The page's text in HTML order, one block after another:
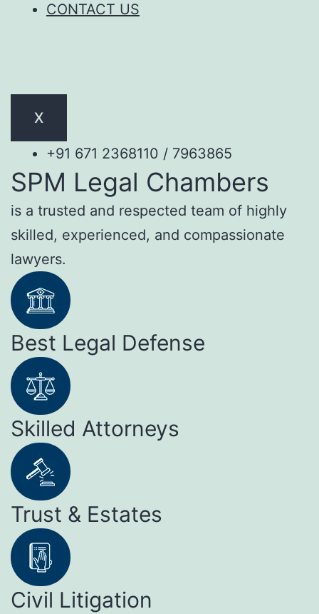
CONTACT US
X
+91 671 2368110 / 7963865
SPM Legal Chambers
is a trusted and respected team of highly
skilled, experienced, and compassionate
lawyers.
Best Legal Defense
Skilled Attorneys
Trust & Estates
Civil Litigation